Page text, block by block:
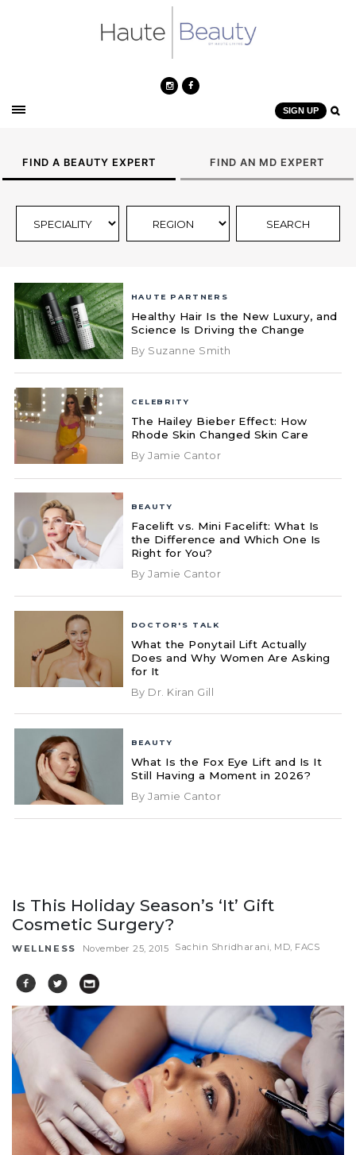
SIGN UP
FIND A BEAUTY EXPERT FIND AN MD EXPERT
HAUTE PARTNERS
Healthy Hair Is the New Luxury, and
Science Is Driving the Change
By Suzanne Smith
CELEBRITY
The Hailey Bieber Effect: How
Rhode Skin Changed Skin Care
By Jamie Cantor
BEAUTY
Facelift vs. Mini Facelift: What Is
the Difference and Which One Is
Right for You?
By Jamie Cantor
DOCTOR'S TALK
What the Ponytail Lift Actually
Does and Why Women Are Asking
for It
By Dr. Kiran Gill
BEAUTY
What Is the Fox Eye Lift and Is It
Still Having a Moment in 2026?
By Jamie Cantor
Is This Holiday Season’s ‘It’ Gift
Cosmetic Surgery?
WELLNESS November 25, 2015 Sachin Shridharani, MD, FACS